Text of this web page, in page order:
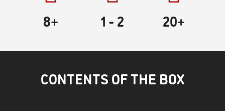
8+ 1 - 2 20+
CONTENTS OF THE BOX